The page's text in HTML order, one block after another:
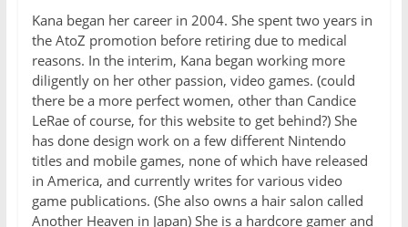
Kana began her career in 2004. She spent two years in
the AtoZ promotion before retiring due to medical
reasons. In the interim, Kana began working more
diligently on her other passion, video games. (could
there be a more perfect women, other than Candice
LeRae of course, for this website to get behind?) She
has done design work on a few different Nintendo
titles and mobile games, none of which have released
in America, and currently writes for various video
game publications. (She also owns a hair salon called
Another Heaven in Japan) She is a hardcore gamer and